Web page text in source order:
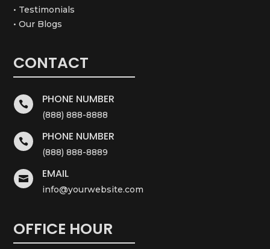
• Testimonials
• Our Blogs
CONTACT
 PHONE NUMBER
(888) 888-8888
 PHONE NUMBER
(888) 888-8889
 EMAIL
info@yourwebsite.com
OFFICE HOUR